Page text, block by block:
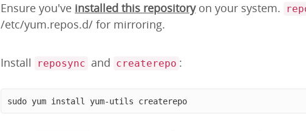
Ensure you've installed this repositoryon your system.
/etc/yum.repos.d/ for mirroring.
Install reposync and createrepo :
sudo yum install yum-utils createrepo